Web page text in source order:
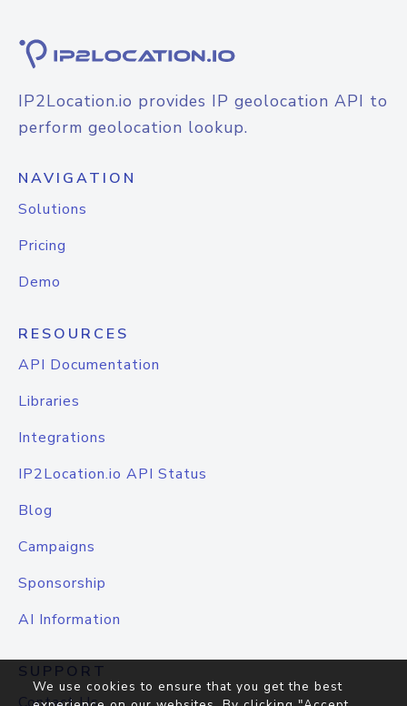
IP2Location.io provides IP geolocation API to
perform geolocation lookup.
NAVIGATION
Solutions
Pricing
Demo
RESOURCES
API Documentation
Libraries
Integrations
IP2Location.io API Status
Blog
Campaigns
Sponsorship
AI Information
SUPPORT
We use cookies to ensure that you get the best